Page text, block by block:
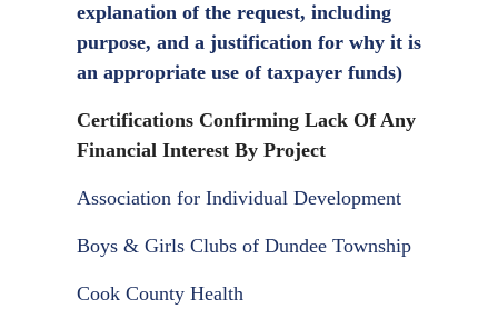
explanation of the request, including
purpose, and a justification for why it is
an appropriate use of taxpayer funds)
Certifications Confirming Lack Of Any
Financial Interest By Project
Association for Individual Development
Boys & Girls Clubs of Dundee Township
Cook County Health